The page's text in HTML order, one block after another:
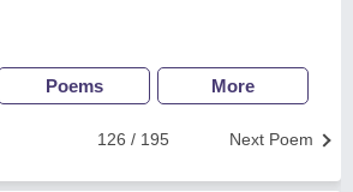
Poems More
Next Poem
126 / 195